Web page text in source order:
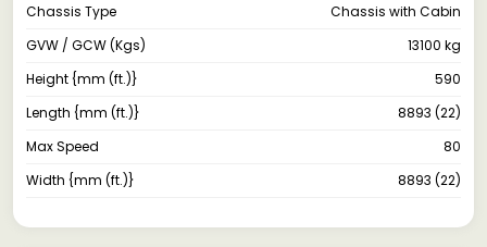
Chassis Type
Chassis with Cabin
GVW / GCW (Kgs)
13100 kg
Height {mm (ft.)}
590
Length {mm (ft.)}
8893 (22)
Max Speed
80
Width {mm (ft.)}
8893 (22)